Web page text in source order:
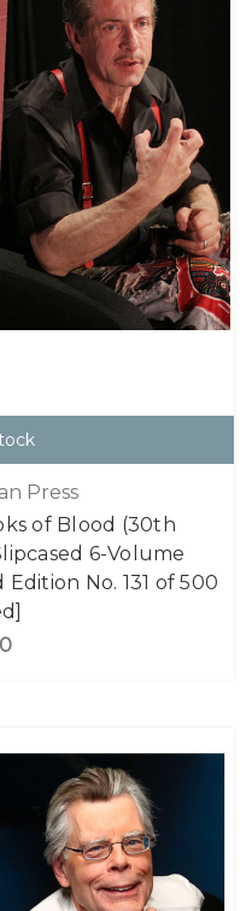
Press
of Blood (30th
6-Volume
No. 131 of 500